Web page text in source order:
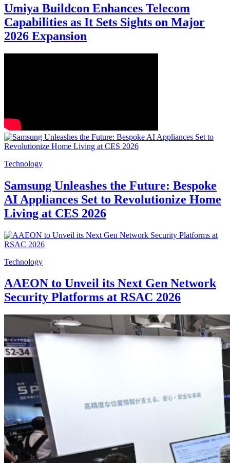
Umiya Buildcon Enhances Telecom
Capabilities as It Sets Sights on Major
2026 Expansion
Technology
Samsung Unleashes the Future: Bespoke
AI Appliances Set to Revolutionize Home
Living at CES 2026
Technology
AAEON to Unveil its Next Gen Network
Security Platforms at RSAC 2026